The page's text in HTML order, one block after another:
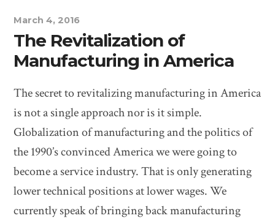
March 4, 2016
The Revitalization of
Manufacturing in America
The secret to revitalizing manufacturing in America
is not a single approach nor is it simple.
Globalization of manufacturing and the politics of
the 1990’s convinced America we were going to
become a service industry. That is only generating
lower technical positions at lower wages. We
currently speak of bringing back manufacturing